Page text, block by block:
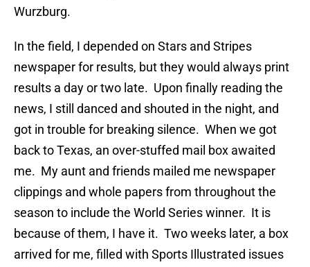
Wurzburg.
In the field, I depended on Stars and Stripes
newspaper for results, but they would always print
results a day or two late. Upon finally reading the
news, I still danced and shouted in the night, and
got in trouble for breaking silence. When we got
back to Texas, an over-stuffed mail box awaited
me. My aunt and friends mailed me newspaper
clippings and whole papers from throughout the
season to include the World Series winner. It is
because of them, I have it. Two weeks later, a box
arrived for me, filled with Sports Illustrated issues